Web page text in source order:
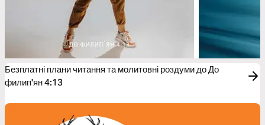
Безплатні плани читання та молитовні роздуми до До
филип'ян 4:13